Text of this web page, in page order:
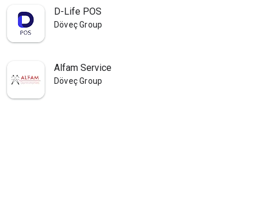
D-Life POS
Döveç Group
Alfam Service
Döveç Group